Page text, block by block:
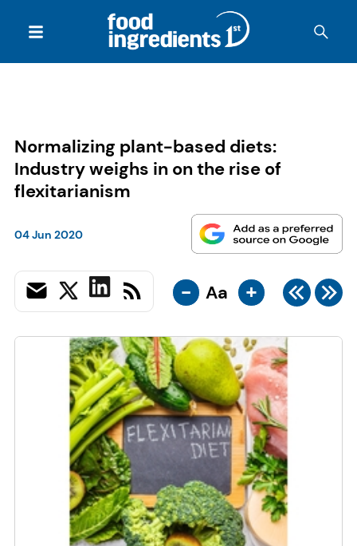
Normalizing plant-based diets:
Industry weighs in on the rise of
flexitarianism
04 Jun 2020
- Aa +